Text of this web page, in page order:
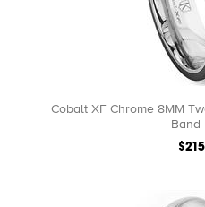
Cobalt XF Chrome 8MM
Band